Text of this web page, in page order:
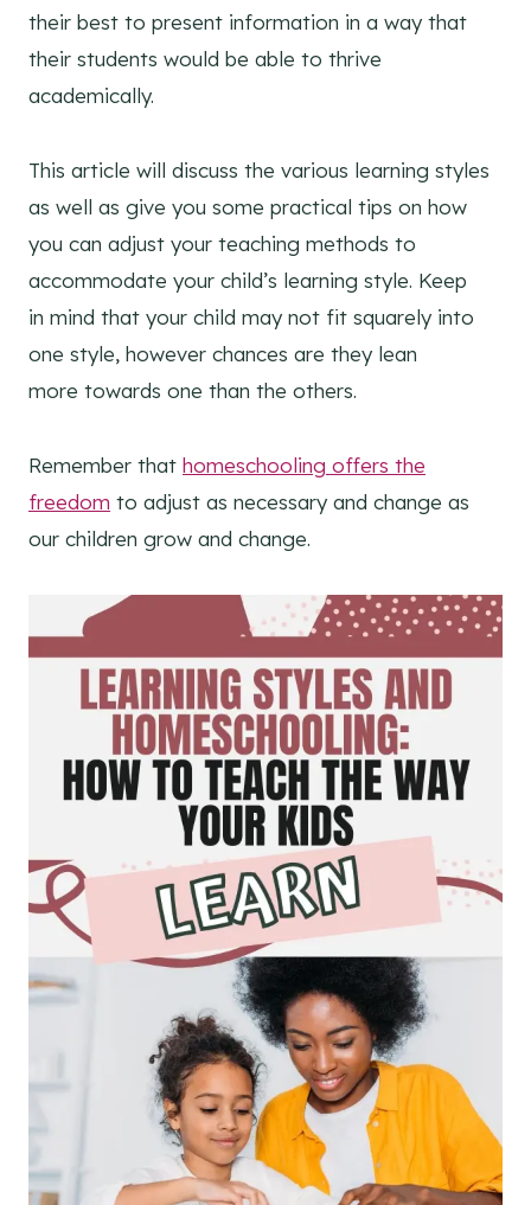
their best to present information in a way that
their students would be able to thrive
academically.
This article will discuss the various learning styles
as well as give you some practical tips on how
you can adjust your teaching methods to
accommodate your child’s learning style. Keep
in mind that your child may not fit squarely into
one style, however chances are they lean
more towards one than the others.
Remember that homeschooling offers the
freedom to adjust as necessary and change as
our children grow and change.